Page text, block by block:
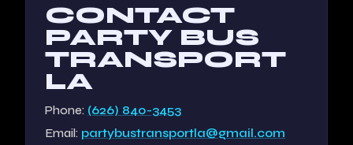
CONTACT
PARTY BUS
TRANSPORT
LA
Phone: (626) 840-3453
Email: partybustransportla@gmail.com